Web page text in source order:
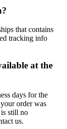
that contains
tracking info
at the
days for the
order was
is still no
us.